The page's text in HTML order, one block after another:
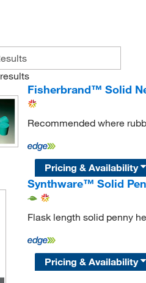
results
Fisherbrand™ Solid
Recommended where
Pricing & Availability
Synthware™ Solid
Flask length solid penny
Pricing & Availability